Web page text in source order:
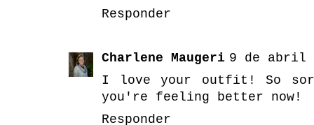
Responder
Charlene Maugeri 9 de abril
I love your outfit! So
you're feeling better now!
Responder